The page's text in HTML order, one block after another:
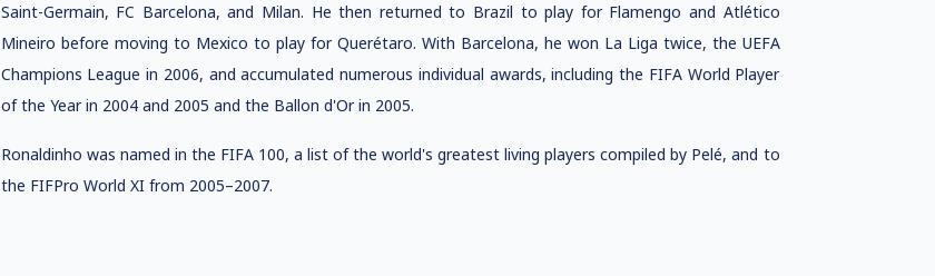
Saint-Germain, FC Barcelona, and Milan. He then returned to Brazil to play for Flamengo and Atlético
Mineiro before moving to Mexico to play for Querétaro. With Barcelona, he won La Liga twice, the UEFA
Champions League in 2006, and accumulated numerous individual awards, including the FIFA World Player
of the Year in 2004 and 2005 and the Ballon d'Or in 2005.
Ronaldinho was named in the FIFA 100, a list of the world's greatest living players compiled by Pelé, and to
the FIFPro World XI from 2005–2007.